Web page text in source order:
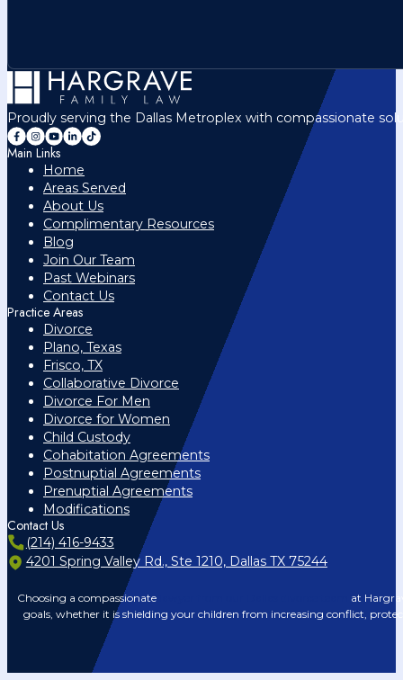
Proudly serving the Dallas Metroplex with compassionate
Main Links
Home
Areas Served
About Us
Complimentary Resources
Blog
Join Our Team
Past Webinars
Contact Us
Practice Areas
Divorce
Plano, Texas
Frisco, TX
Collaborative Divorce
Divorce For Men
Divorce for Women
Child Custody
Cohabitation Agreements
Postnuptial Agreements
Prenuptial Agreements
Modifications
Contact Us
(214) 416-9433
4201 Spring Valley Rd., Ste 1210, Dallas TX 75244
Choosing a compassionate
at
goals, whether it is shielding your children from increasing conflict,